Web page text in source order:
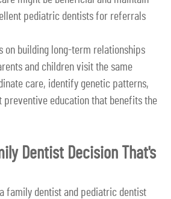
pediatric dentists for referrals
on building long-term relationships
and children visit the same
care, identify genetic patterns,
preventive education that benefits the
Dentist Decision That's
family dentist and pediatric dentist